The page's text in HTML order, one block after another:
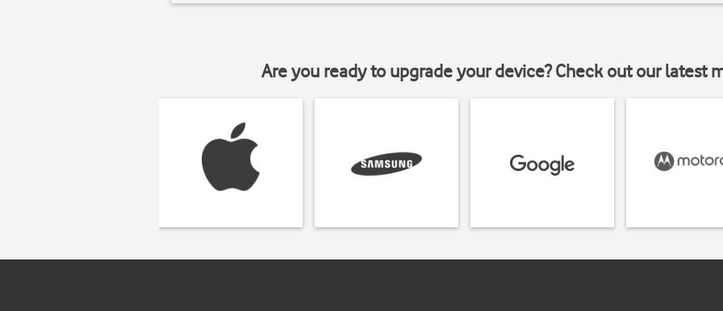
Are you ready to upgrade your device? Check out our latest